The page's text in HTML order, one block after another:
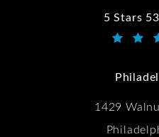
5 Stars
Kwartler Manus reviews:
1429